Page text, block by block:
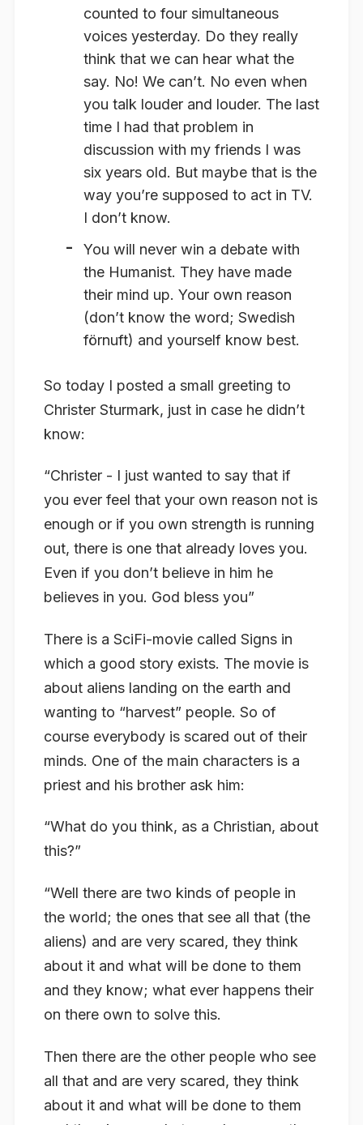
counted to four simultaneous
voices yesterday. Do they really
think that we can hear what the
say. No! We can’t. No even when
you talk louder and louder. The last
time I had that problem in
discussion with my friends I was
six years old. But maybe that is the
way you’re supposed to act in TV.
I don’t know.
You will never win a debate with
the Humanist. They have made
their mind up. Your own reason
(don’t know the word; Swedish
förnuft) and yourself know best.
So today I posted a small greeting to
Christer Sturmark, just in case he didn’t
know:
“Christer - I just wanted to say that if
you ever feel that your own reason not is
enough or if you own strength is running
out, there is one that already loves you.
Even if you don’t believe in him he
believes in you. God bless you”
There is a SciFi-movie called Signs in
which a good story exists. The movie is
about aliens landing on the earth and
wanting to “harvest” people. So of
course everybody is scared out of their
minds. One of the main characters is a
priest and his brother ask him:
“What do you think, as a Christian, about
this?”
“Well there are two kinds of people in
the world; the ones that see all that (the
aliens) and are very scared, they think
about it and what will be done to them
and they know; what ever happens their
on there own to solve this.
Then there are the other people who see
all that and are very scared, they think
about it and what will be done to them